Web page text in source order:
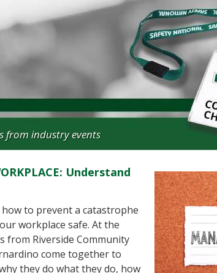
from industry events
Understand
to prevent a catastrophe
workplace safe. At the
from Riverside Community
come together to
they do what they do, how